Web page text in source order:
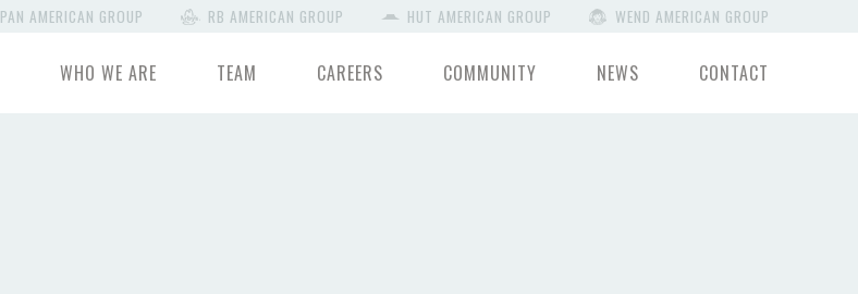
PAN AMERICAN GROUP RB AMERICAN GROUP HUT AMERICAN GROUP WEND AMERICAN GROUP
WHO WE ARE TEAM CAREERS COMMUNITY NEWS CONTACT